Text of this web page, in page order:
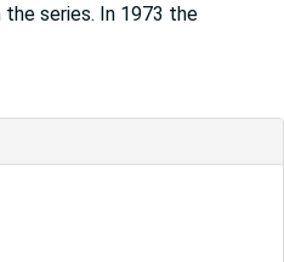
series. In 1973 the